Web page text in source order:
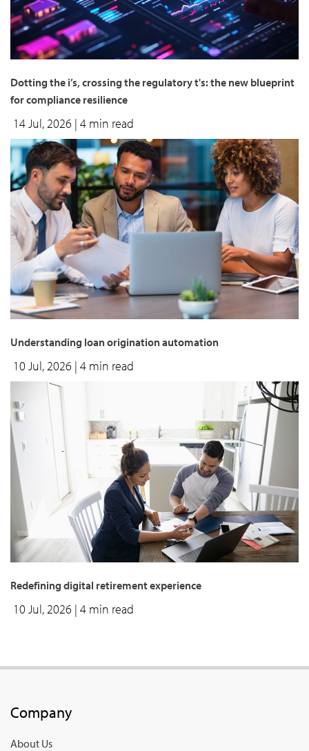
Dotting the i’s, crossing the regulatory t's: the new blueprint
for compliance resilience
14 Jul, 2026 | 4 min read
Understanding loan origination automation
10 Jul, 2026 | 4 min read
Redefining digital retirement experience
10 Jul, 2026 | 4 min read
Company
About Us